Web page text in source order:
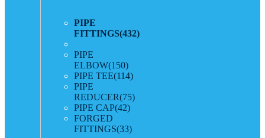
PIPE
FITTINGS(432)
PIPE
ELBOW(150)
PIPE TEE(114)
PIPE
REDUCER(75)
PIPE CAP(42)
FORGED
FITTINGS(33)